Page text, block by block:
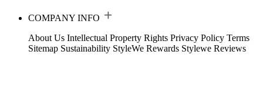
COMPANY INFO
About Us Intellectual Property Rights Privacy Policy Terms
Sitemap Sustainability StyleWe Rewards Stylewe Reviews